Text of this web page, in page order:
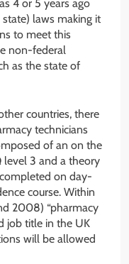
4 or 5 years ago
laws making it
to meet this
non-federal
as the state of
countries, there
technicians
of an on the
level 3 and a theory
on day-
course. Within
2008) “pharmacy
job title in the UK
will be allowed